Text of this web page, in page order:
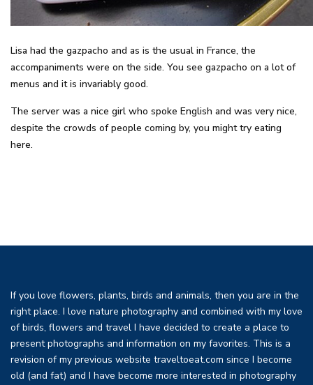
Lisa had the gazpacho and as is the usual in France, the
accompaniments were on the side. You see gazpacho on a lot of
menus and it is invariably good.
The server was a nice girl who spoke English and was very nice,
despite the crowds of people coming by, you might try eating
here.
If you love flowers, plants, birds and animals, then you are in the
right place. I love nature photography and combined with my love
of birds, flowers and travel I have decided to create a place to
present photographs and information on my favorites. This is a
revision of my previous website traveltoeat.com since I become
old (and fat) and I have become more interested in photography